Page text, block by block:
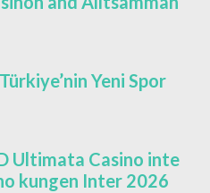
Yeni Spor
Ultimata Casino inte
kungen Inter 2026